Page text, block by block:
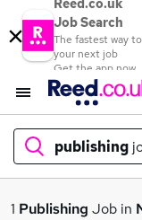
Reed.co.uk
Job Search
The fastest way to
your next job
Get the app now
publishing
What
1 Publishing Job in